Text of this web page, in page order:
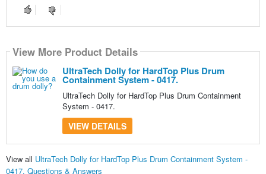
View More Product Details
UltraTech Dolly for HardTop Plus Drum
Containment System - 0417.
UltraTech Dolly for HardTop Plus Drum Containment
System - 0417.
VIEW DETAILS
View all UltraTech Dolly for HardTop Plus Drum Containment System -
0417. Questions & Answers